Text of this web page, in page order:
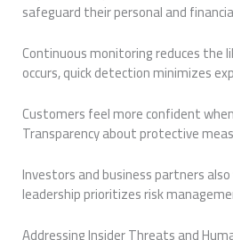
safeguard their personal and
Continuous monitoring reduces the
occurs, quick detection minimizes
Customers feel more confident
Transparency about protective
Investors and business partners
leadership prioritizes risk